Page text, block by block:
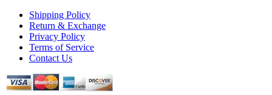
Shipping Policy
Return & Exchange
Privacy Policy
Terms of Service
Contact Us